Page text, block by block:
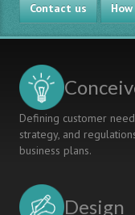
on
Peer
Review
Projects
Contact us
Defining customer
strategy, and
business plans.
Design